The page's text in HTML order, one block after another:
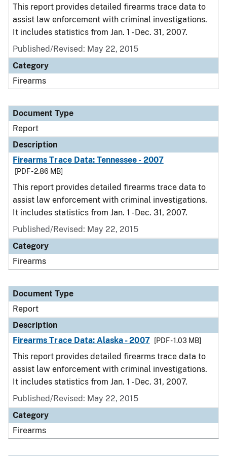
This report provides detailed firearms trace data to
assist law enforcement with criminal investigations.
It includes statistics from Jan. 1 - Dec. 31, 2007.
Published/Revised: May 22, 2015
Category
Firearms
Document Type
Report
Description
Firearms Trace Data: Tennessee - 2007
[PDF - 2.86 MB]
This report provides detailed firearms trace data to
assist law enforcement with criminal investigations.
It includes statistics from Jan. 1 - Dec. 31, 2007.
Published/Revised: May 22, 2015
Category
Firearms
Document Type
Report
Description
Firearms Trace Data: Alaska - 2007
[PDF - 1.03 MB]
This report provides detailed firearms trace data to
assist law enforcement with criminal investigations.
It includes statistics from Jan. 1 - Dec. 31, 2007.
Published/Revised: May 22, 2015
Category
Firearms